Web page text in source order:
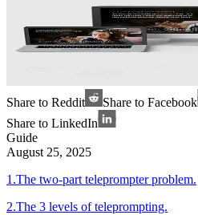
Share to Reddit Share to Facebook
Share to LinkedIn
Guide
August 25, 2025
1.The two-part teleprompter problem.
2.The 3 levels of teleprompting.